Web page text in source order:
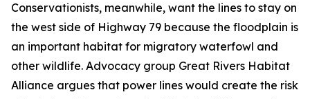
Conservationists, meanwhile, want the lines to stay on
the west side of Highway 79 because the floodplain is
an important habitat for migratory waterfowl and
other wildlife. Advocacy group Great Rivers Habitat
Alliance argues that power lines would create the risk